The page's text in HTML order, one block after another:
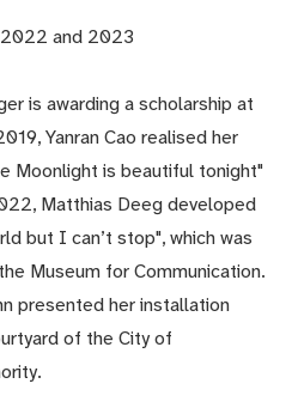
and 2023
is awarding a scholarship at
Yanran Cao realised her
Moonlight is beautiful tonight"
Matthias Deeg developed
but I can’t stop", which was
Museum for Communication.
presented her installation
of the City of